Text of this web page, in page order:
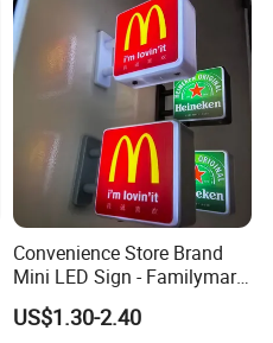
Convenience Store Brand
Mini LED Sign - Familymart
Lawson Fridge Magnet
Light
US$1.30-2.40